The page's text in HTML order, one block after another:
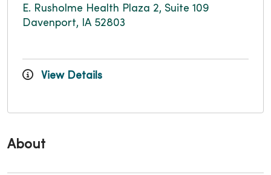
About
E. Rusholme Health Plaza 2, Suite 109
Davenport, IA 52803
View Details